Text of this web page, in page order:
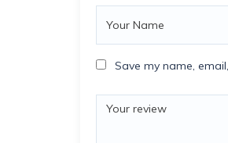
Save my name,